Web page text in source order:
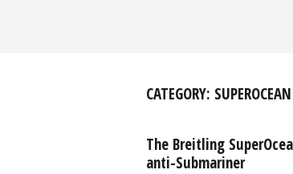
CATEGORY:
The Breitling
anti-Submariner